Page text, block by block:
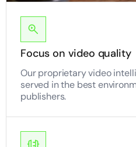
Focus on video quality
Our proprietary video
served in the best
publishers.